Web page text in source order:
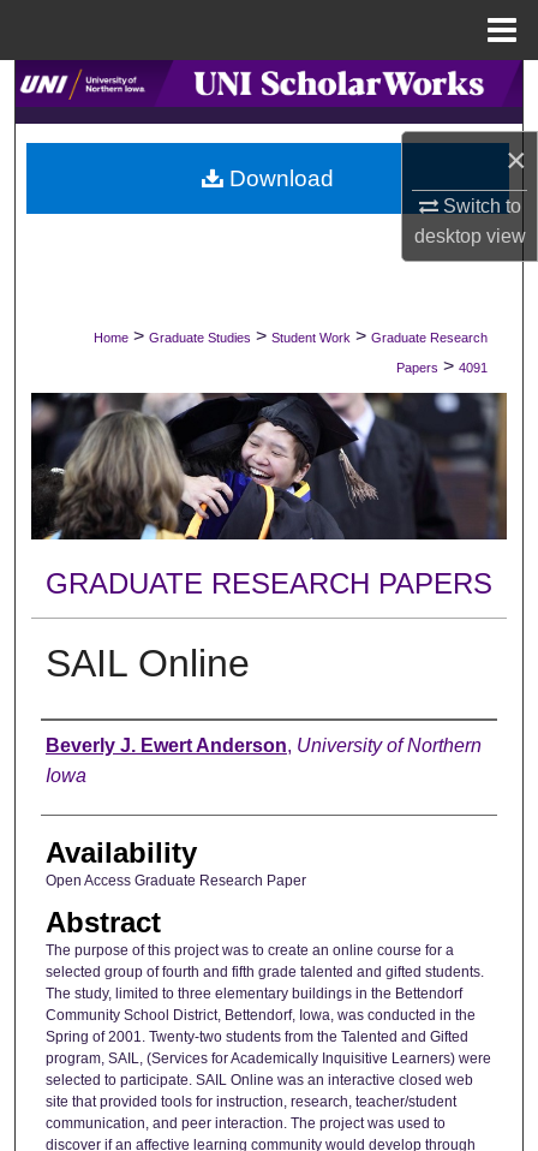
×
Switch to
desktopview
Search
Browse Collections
My Account
Digital Commons Network™
Home > Graduate Studies > Student Work > Graduate Research
Papers > 4091
GRADUATE RESEARCH PAPERS
SAIL Online
Author
Beverly J. Ewert Anderson, University of Northern
Iowa
Availability
Open Access Graduate Research Paper
Abstract
The purpose of this project was to create an online course for a
selected group of fourth and fifth grade talented and gifted students.
The study, limited to three elementary buildings in the Bettendorf
Community School District, Bettendorf, Iowa, was conducted in the
Spring of 2001. Twenty-two students from the Talented and Gifted
program, SAIL, (Services for Academically Inquisitive Learners) were
selected to participate. SAIL Online was an interactive closed web
site that provided tools for instruction, research, teacher/student
communication, and peer interaction. The project was used to
discover if an affective learning community would develop through
Download